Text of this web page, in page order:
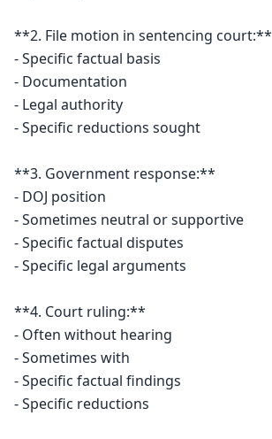
**2. File motion in sentencing court:**
- Specific factual basis
- Documentation
- Legal authority
- Specific reductions sought
**3. Government response:**
- DOJ position
- Sometimes neutral or supportive
- Specific factual disputes
- Specific legal arguments
**4. Court ruling:**
- Often without hearing
- Sometimes with
- Specific factual findings
- Specific reductions